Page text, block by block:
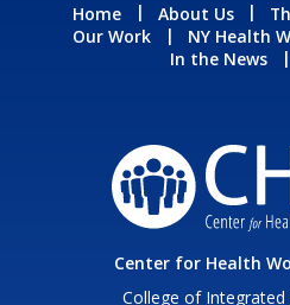
Home About Us
Our Work
NY Health
In the News
Center for Health
College of Integrated